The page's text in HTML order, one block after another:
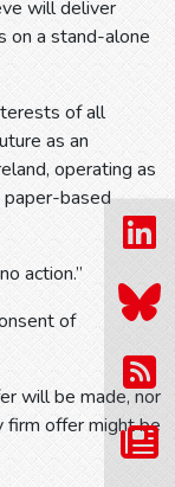
will deliver
on a stand-alone
of all
as an
operating as
paper-based
action.”
of
will be made, nor
firm offer might be